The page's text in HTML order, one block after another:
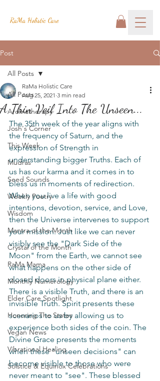
RaMa Holistic Care
Post
All Posts
Aromatherapy
Josh's Corner
This Week
Mudras
Seed Sounds
Weekly Poetry
Wisdom
Mantra of the Month
Crystal of the Month
RaMa Mama
Monthly Numerology
Elder Care Spotlight
Honoring The States
Vegan News
Vibrational Healing
Solstice & Equinox Celebrations
All Posts
A Thin Veil Into The Unseen...
RaMa Holistic Care
Aug 25, 2021 3 min read
The 35th week of the year aligns with
the frequency of Saturn, and the
expression of Strength in
understanding bigger Truths. Each of
us has our karma and it comes in to
bless us in moments of redirection.
When you live a life with good
intentions, devotion, service, and Love,
then the Universe intervenes to support
your mission. Just like we can never
visibly see the "Dark Side of the
Moon" from the Earth, we cannot see
what happens on the other side of
closed doors in physical plane either.
There is a visible Truth, and there is an
invisible Truth. Spirit presents these
scenarios to us by allowing us to
experience both sides of the coin. The
Divine Grace presents the moments
when these "unseen decisions" can
become visible to those who were
never meant to "see". These blessed